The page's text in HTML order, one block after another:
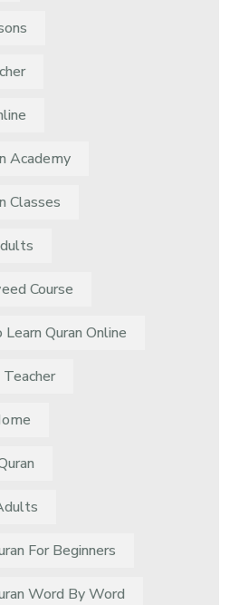
Academy
Classes
Course
Quran Online
For Beginners
Word By Word